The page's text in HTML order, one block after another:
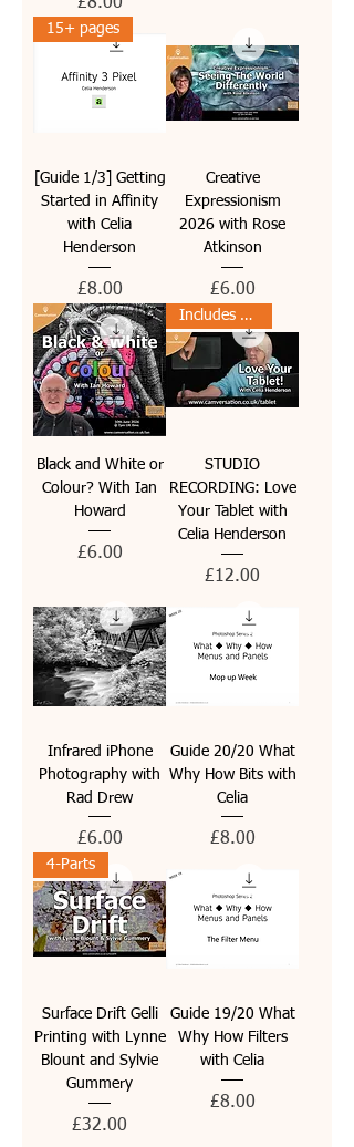
15+ pages
[Guide 1/3] Getting
Started in Affinity
with Celia
Henderson
Price
£8.00
Creative
Expressionism
2026 with Rose
Atkinson
Price
£6.00
Black and White or
Colour? With Ian
Howard
Price
£6.00
Includes PDF guide
STUDIO
RECORDING: Love
Your Tablet with
Celia Henderson
Price
£12.00
Infrared iPhone
Photography with
Rad Drew
Price
£6.00
Guide 20/20 What
Why How Bits with
Celia
Price
£8.00
4-Parts
Surface Drift Gelli
Printing with Lynne
Blount and Sylvie
Gummery
Price
£32.00
Guide 19/20 What
Why How Filters
with Celia
Price
£8.00